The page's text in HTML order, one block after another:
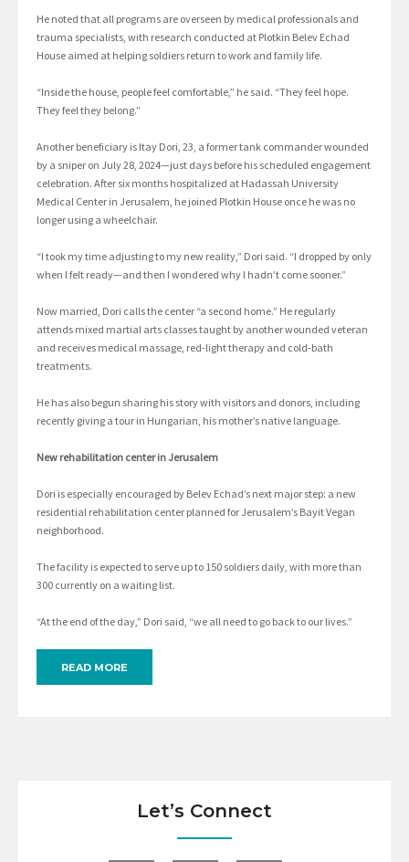
He noted that all programs are overseen by medical professionals and
trauma specialists, with research conducted at Plotkin Belev Echad
House aimed at helping soldiers return to work and family life.
“Inside the house, people feel comfortable,” he said. “They feel hope.
They feel they belong.”
Another beneficiary is Itay Dori, 23, a former tank commander wounded
by a sniper on July 28, 2024—just days before his scheduled engagement
celebration. After six months hospitalized at Hadassah University
Medical Center in Jerusalem, he joined Plotkin House once he was no
longer using a wheelchair.
“I took my time adjusting to my new reality,” Dori said. “I dropped by only
when I felt ready—and then I wondered why I hadn’t come sooner.”
Now married, Dori calls the center “a second home.” He regularly
attends mixed martial arts classes taught by another wounded veteran
and receives medical massage, red-light therapy and cold-bath
treatments.
He has also begun sharing his story with visitors and donors, including
recently giving a tour in Hungarian, his mother’s native language.
New rehabilitation center in Jerusalem
Dori is especially encouraged by Belev Echad’s next major step: a new
residential rehabilitation center planned for Jerusalem’s Bayit Vegan
neighborhood.
The facility is expected to serve up to 150 soldiers daily, with more than
300 currently on a waiting list.
“At the end of the day,” Dori said, “we all need to go back to our lives.”
READ MORE
Let’s Connect